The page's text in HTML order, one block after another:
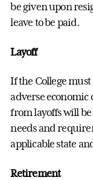
be given upon
leave to be paid.
Layoff
If the College
adverse economic
from layoffs will
needs and
applicable state
Retirement